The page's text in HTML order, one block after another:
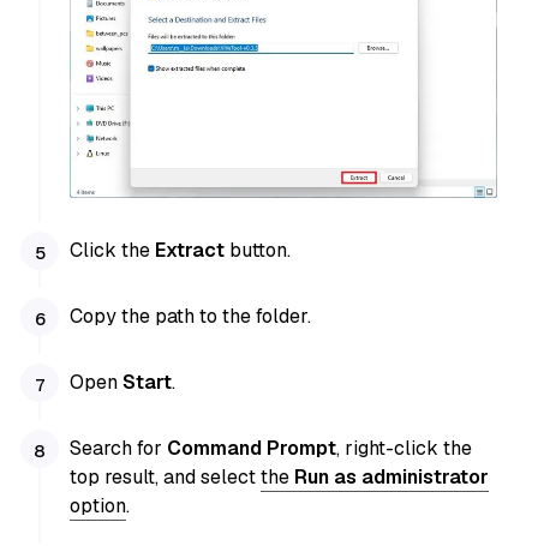
Click the Extract button.
Copy the path to the folder.
OpenStart.
Search for Command Prompt, right-click the
top result, and selectthe Run as administrator
option.